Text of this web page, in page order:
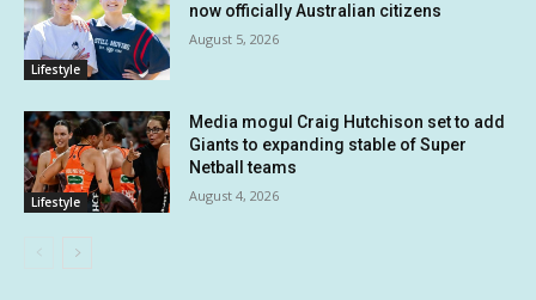
Lifestyle
now officially Australian citizens
August 5, 2026
Lifestyle
Media mogul Craig Hutchison set to add
Giants to expanding stable of Super
Netball teams
August 4, 2026